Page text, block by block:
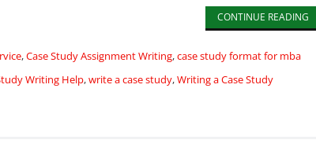
CONTINUE READING
,Case Study Assignment Writing,case study format for mba
Writing Help,write a case study,Writing a Case Study